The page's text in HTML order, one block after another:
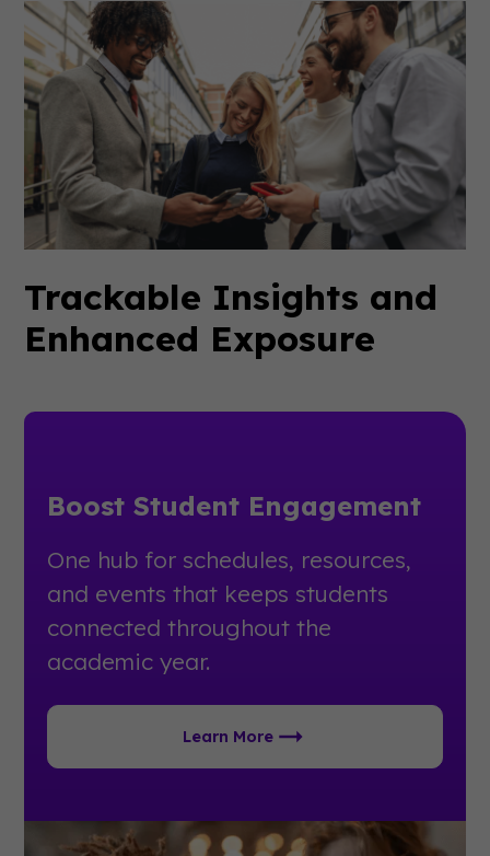
Trackable Insights and
Enhanced Exposure
Boost Student Engagement
One hub for schedules, resources,
and events that keeps students
connected throughout the
academic year.
Learn More